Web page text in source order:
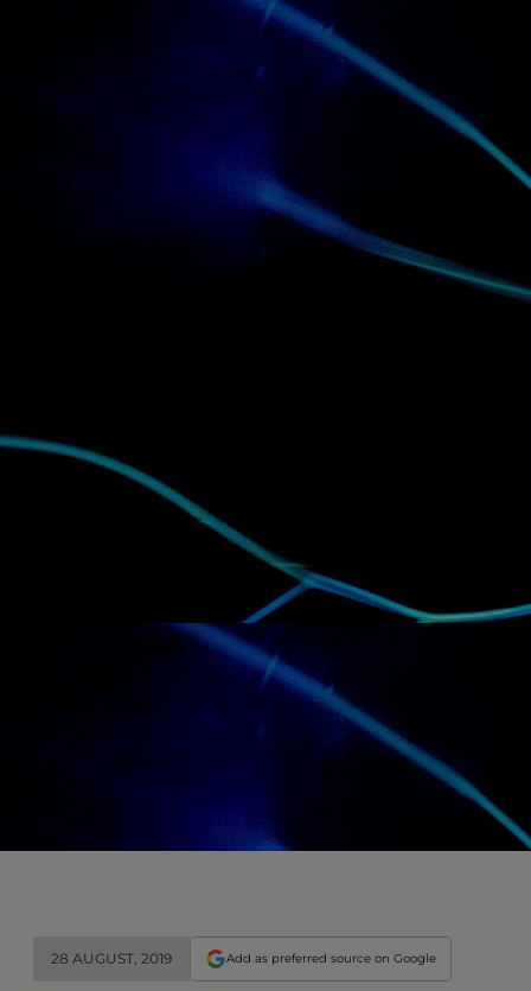
28 AUGUST, 2019 Add as preferred source on Google